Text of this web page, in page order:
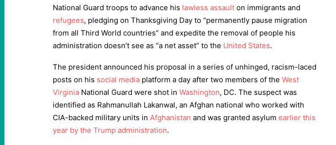
National Guard troops to advance his lawless assault on immigrants and
refugees, pledging on Thanksgiving Day to “permanently pause migration
from all Third World countries” and expedite the removal of people his
administration doesn’t see as “a net asset” to the United States.
The president announced his proposal in a series of unhinged, racism-laced
posts on his social media platform a day after two members of the West
Virginia National Guard were shot in Washington, DC. The suspect was
identified as Rahmanullah Lakanwal, an Afghan national who worked with
CIA-backed military units in Afghanistan and was granted asylum earlier this
year by the Trump administration.